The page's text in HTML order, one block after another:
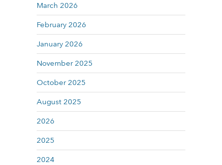
March 2026
February 2026
January 2026
November 2025
October 2025
August 2025
2026
2025
2024